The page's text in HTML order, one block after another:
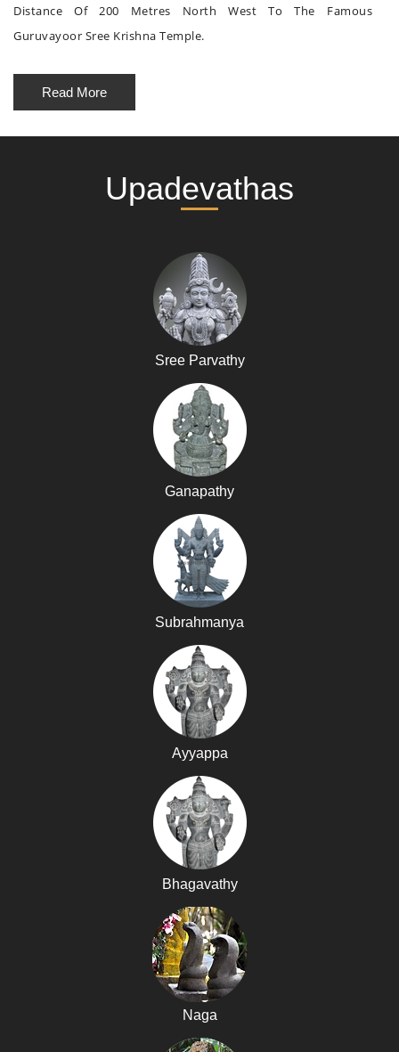
Distance Of 200 Metres North West To The Famous
Guruvayoor Sree Krishna Temple.
Read More
Upadevathas
Sree Parvathy
Ganapathy
Subrahmanya
Ayyappa
Bhagavathy
Naga